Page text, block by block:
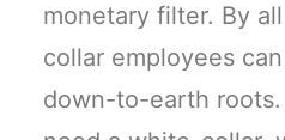
monetary filter. By
collar employees
down-to-earth